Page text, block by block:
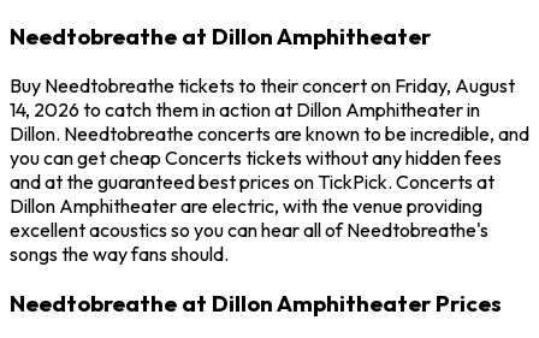
Needtobreathe at Dillon Amphitheater
Buy Needtobreathe tickets to their concert on Friday, August
14, 2026 to catch them in action at Dillon Amphitheater in
Dillon. Needtobreathe concerts are known to be incredible, and
you can get cheap Concerts tickets without any hidden fees
and at the guaranteed best prices on TickPick. Concerts at
Dillon Amphitheater are electric, with the venue providing
excellent acoustics so you can hear all of Needtobreathe's
songs the way fans should.
Needtobreathe at Dillon Amphitheater Prices